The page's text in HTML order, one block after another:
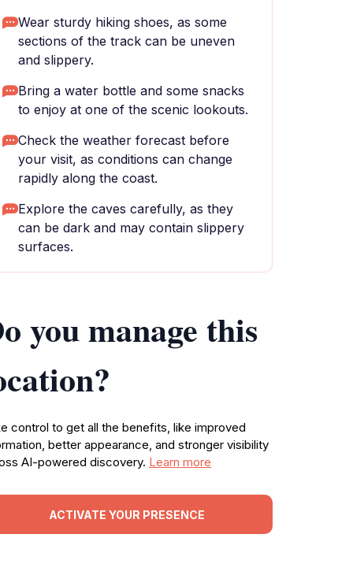
Wear sturdy hiking shoes, as some
sections of the track can be uneven
and slippery.
Bring a water bottle and some snacks
to enjoy at one of the scenic lookouts.
Check the weather forecast before
your visit, as conditions can change
rapidly along the coast.
Explore the caves carefully, as they
can be dark and may contain slippery
surfaces.
you manage this
control to get all the benefits, like improved
better appearance, and stronger visibility
AI-powered discovery. Learn more
ACTIVATE YOUR PRESENCE